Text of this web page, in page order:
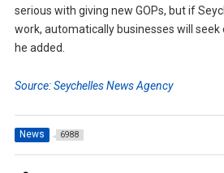
serious with giving new GOPs, but if
work, automatically businesses will seek
he added.
Source: Seychelles News Agency
News 6988